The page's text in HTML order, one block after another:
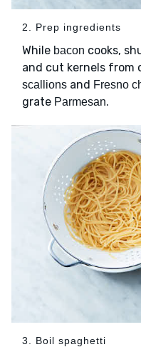
2. Prep ingredients
While bacon cooks,
and cut kernels from
scallions and Fresno
grate Parmesan.
3. Boil spaghetti